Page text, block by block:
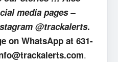
media pages –
@trackalerts.
on WhatsApp at 631-
.